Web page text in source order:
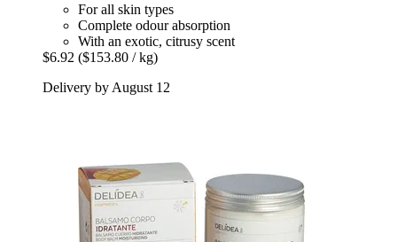
For all skin types
Complete odour absorption
With an exotic, citrusy scent
$6.92 ($153.80 / kg)
Delivery by August 12